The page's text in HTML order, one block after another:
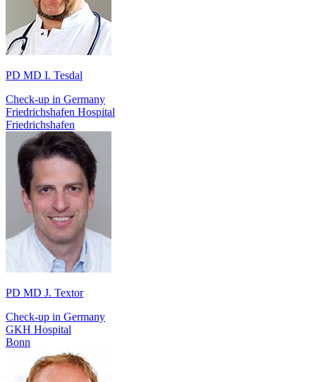
PD MD I. Tesdal
Check-up in Germany
Friedrichshafen Hospital
Friedrichshafen
PD MD J. Textor
Check-up in Germany
GKH Hospital
Bonn